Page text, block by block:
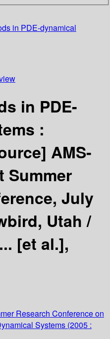
in PDE-dynamical
in PDE-
:
AMS-
Summer
July
Utah /
[et al.],
Research Conference on
Systems (2005 :